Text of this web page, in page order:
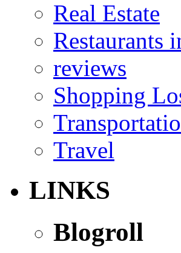
Real Estate
Restaurants
reviews
Shopping
Travel
LINKS
Blogroll